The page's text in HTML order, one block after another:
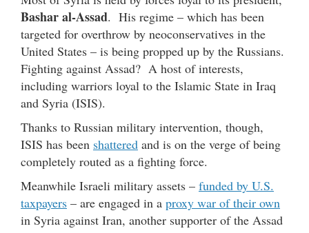
Bashar al-Assad. His regime – which has been
targeted for overthrow by neoconservatives in the
United States – is being propped up by the Russians.
Fighting against Assad? A host of interests,
including warriors loyal to the Islamic State in Iraq
and Syria (ISIS).
Thanks to Russian military intervention, though,
ISIS has been shattered and is on the verge of being
completely routed as a fighting force.
Meanwhile Israeli military assets – funded by U.S.
taxpayers – are engaged in a proxy war of their own
in Syria against Iran, another supporter of the Assad